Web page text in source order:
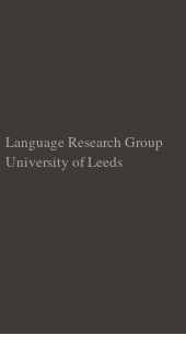
Language Research Group
University of Leeds